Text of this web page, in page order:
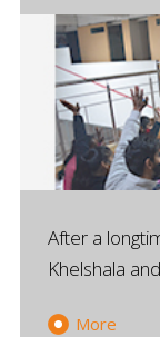
After a
Khelshala
More